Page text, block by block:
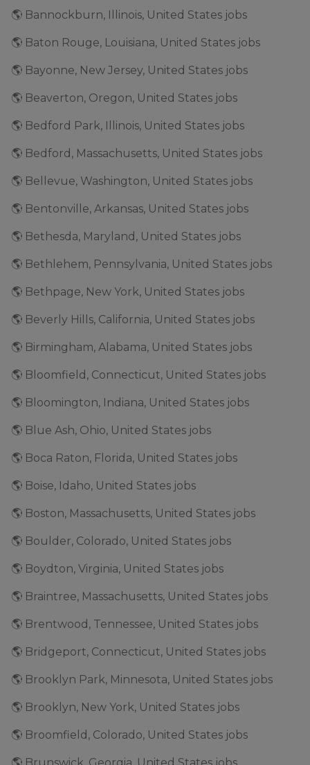
🌎 Bannockburn, Illinois, United States jobs
🌎 Baton Rouge, Louisiana, United States jobs
🌎 Bayonne, New Jersey, United States jobs
🌎 Beaverton, Oregon, United States jobs
🌎 Bedford Park, Illinois, United States jobs
🌎 Bedford, Massachusetts, United States jobs
🌎 Bellevue, Washington, United States jobs
🌎 Bentonville, Arkansas, United States jobs
🌎 Bethesda, Maryland, United States jobs
🌎 Bethlehem, Pennsylvania, United States jobs
🌎 Bethpage, New York, United States jobs
🌎 Beverly Hills, California, United States jobs
🌎 Birmingham, Alabama, United States jobs
🌎 Bloomfield, Connecticut, United States jobs
🌎 Bloomington, Indiana, United States jobs
🌎 Blue Ash, Ohio, United States jobs
🌎 Boca Raton, Florida, United States jobs
🌎 Boise, Idaho, United States jobs
🌎 Boston, Massachusetts, United States jobs
🌎 Boulder, Colorado, United States jobs
🌎 Boydton, Virginia, United States jobs
🌎 Braintree, Massachusetts, United States jobs
🌎 Brentwood, Tennessee, United States jobs
🌎 Bridgeport, Connecticut, United States jobs
🌎 Brooklyn Park, Minnesota, United States jobs
🌎 Brooklyn, New York, United States jobs
🌎 Broomfield, Colorado, United States jobs